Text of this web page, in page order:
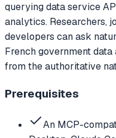
querying data service
analytics. Researchers,
developers can ask
French government
from the authoritative
Prerequisites
An MCP-